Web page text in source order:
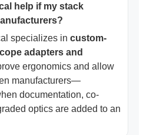
help if my stack
specializes in custom-
adapters and
ergonomics and allow
manufacturers—
documentation, co-
optics are added to an